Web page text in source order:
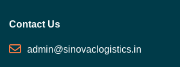
Contact Us
admin@sinovaclogistics.in